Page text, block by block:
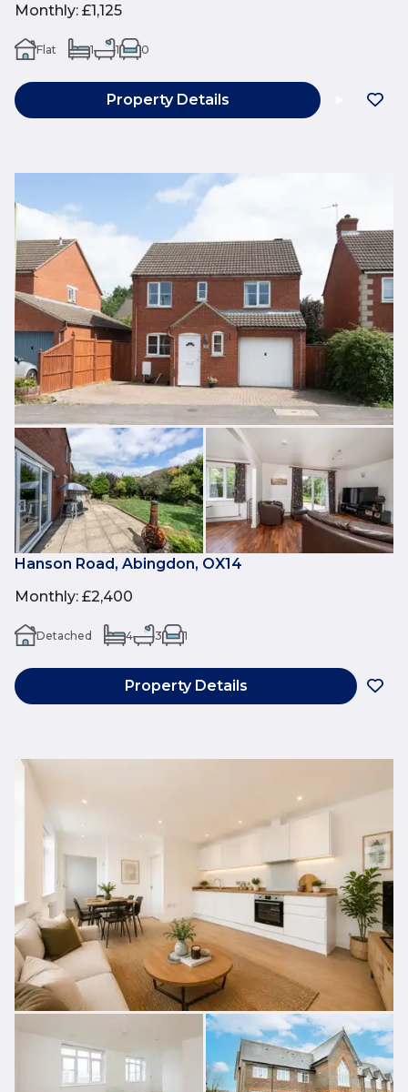
Monthly: £1,125
Flat 1 1 0
Property Details
Hanson Road, Abingdon, OX14
Monthly: £2,400
Detached 4 3 1
Property Details